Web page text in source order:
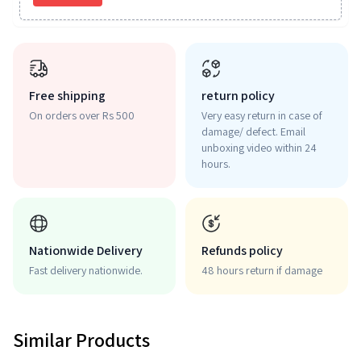
Free shipping
On orders over Rs 500
return policy
Very easy return in case of
damage/ defect. Email
unboxing video within 24
hours.
Nationwide Delivery
Fast delivery nationwide.
Refunds policy
48 hours return if damage
Similar Products